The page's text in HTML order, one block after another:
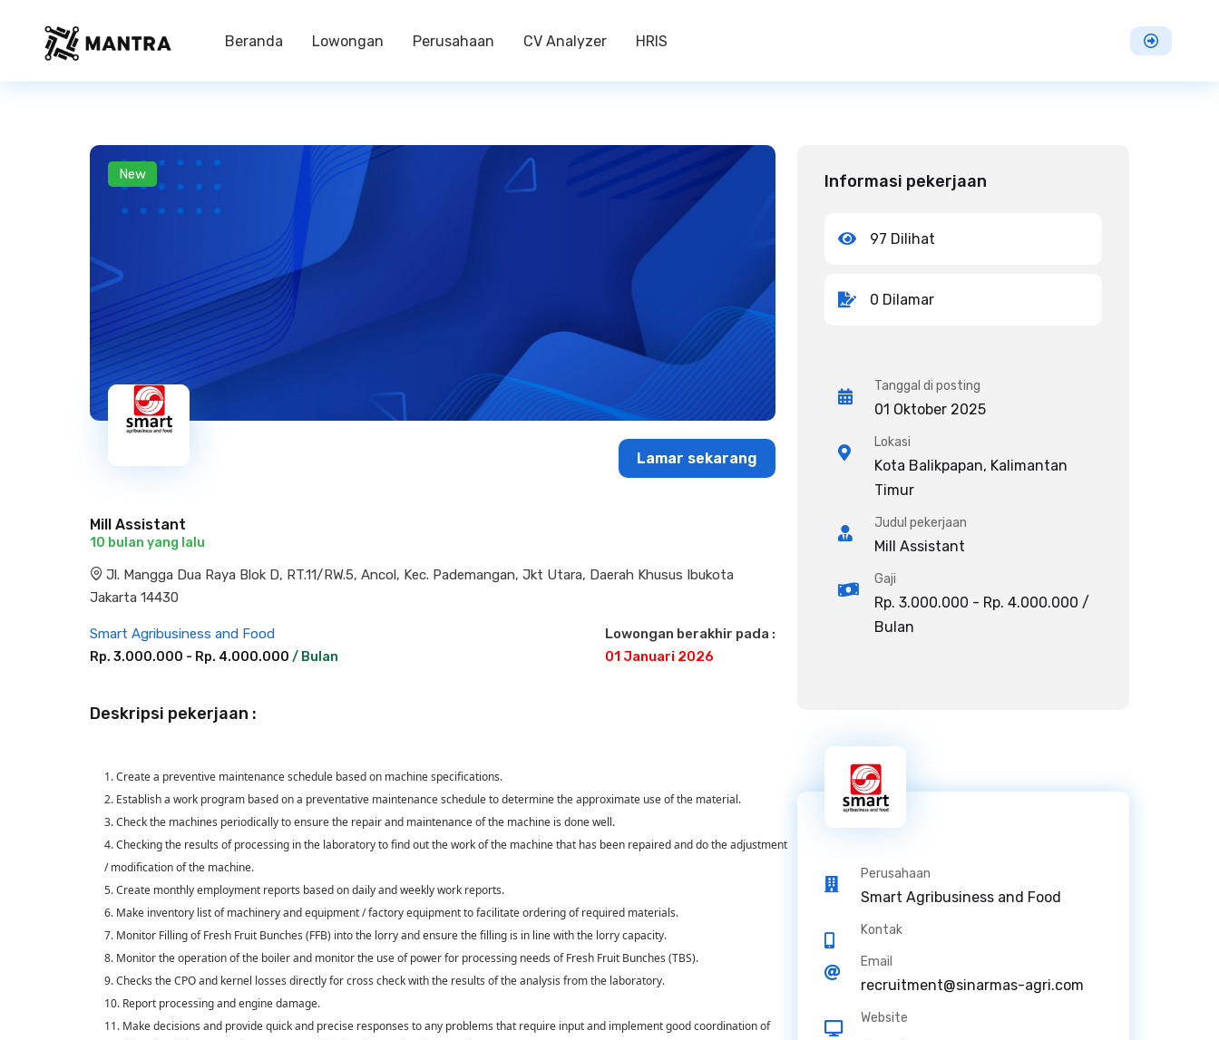
Beranda Lowongan Perusahaan CV Analyzer HRIS
New
Mill Assistant
10 bulan yang lalu
Jl. Mangga Dua Raya Blok D, RT.11/RW.5, Ancol, Kec. Pademangan, Jkt Utara, Daerah Khusus Ibukota
Jakarta 14430
Smart Agribusiness and Food
Rp. 3.000.000 - Rp. 4.000.000 / Bulan
Lowongan berakhir pada :
01 Januari 2026
Lamar sekarang
Deskripsi pekerjaan :
1. Create a preventive maintenance schedule based on machine specifications.
2. Establish a work program based on a preventative maintenance schedule to determine the approximate use of the material.
3. Check the machines periodically to ensure the repair and maintenance of the machine is done well.
4. Checking the results of processing in the laboratory to find out the work of the machine that has been repaired and do the adjustment
/ modification of the machine.
5. Create monthly employment reports based on daily and weekly work reports.
6. Make inventory list of machinery and equipment / factory equipment to facilitate ordering of required materials.
7. Monitor Filling of Fresh Fruit Bunches (FFB) into the lorry and ensure the filling is in line with the lorry capacity.
8. Monitor the operation of the boiler and monitor the use of power for processing needs of Fresh Fruit Bunches (TBS).
9. Checks the CPO and kernel losses directly for cross check with the results of the analysis from the laboratory.
10. Report processing and engine damage.
11. Make decisions and provide quick and precise responses to any problems that require input and implement good coordination of
Informasi pekerjaan
97 Dilihat
0 Dilamar
Tanggal di posting
01 Oktober 2025
Lokasi
Kota Balikpapan, Kalimantan
Timur
Judul pekerjaan
Mill Assistant
Gaji
Rp. 3.000.000 - Rp. 4.000.000 /
Bulan
Perusahaan
Smart Agribusiness and Food
Kontak
Email
recruitment@sinarmas-agri.com
Website